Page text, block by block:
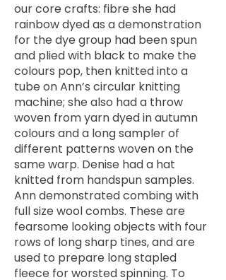
our core crafts: fibre she had
rainbow dyed as a demonstration
for the dye group had been spun
and plied with black to make the
colours pop, then knitted into a
tube on Ann’s circular knitting
machine; she also had a throw
woven from yarn dyed in autumn
colours and a long sampler of
different patterns woven on the
same warp. Denise had a hat
knitted from handspun samples.
Ann demonstrated combing with
full size wool combs. These are
fearsome looking objects with four
rows of long sharp tines, and are
used to prepare long stapled
fleece for worsted spinning. To